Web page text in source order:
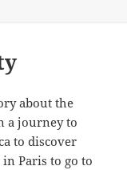
about the
a journey to
to discover
Paris to go to